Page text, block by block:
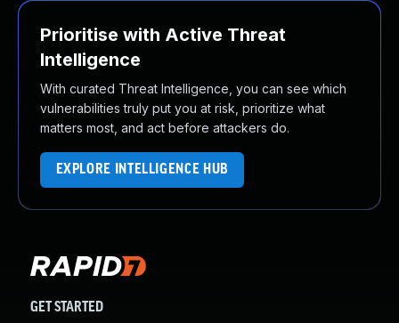
Prioritise with Active Threat
Intelligence
With curated Threat Intelligence, you can see which
vulnerabilities truly put you at risk, prioritize what
matters most, and act before attackers do.
EXPLORE INTELLIGENCE HUB
GET STARTED